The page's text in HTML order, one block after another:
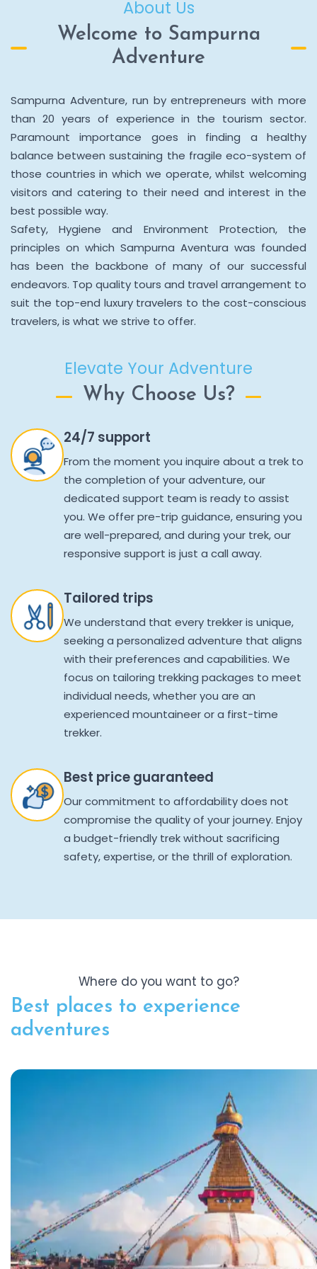
About Us
Welcome to Sampurna
Adventure
Sampurna Adventure, run by entrepreneurs with more
than 20 years of experience in the tourism sector.
Paramount importance goes in finding a healthy
balance between sustaining the fragile eco-system of
those countries in which we operate, whilst welcoming
visitors and catering to their need and interest in the
best possible way.
Safety, Hygiene and Environment Protection, the
principles on which Sampurna Aventura was founded
has been the backbone of many of our successful
endeavors. Top quality tours and travel arrangement to
suit the top-end luxury travelers to the cost-conscious
travelers, is what we strive to offer.
Elevate Your Adventure
Why Choose Us?
24/7 support
From the moment you inquire about a trek to
the completion of your adventure, our
dedicated support team is ready to assist
you. We offer pre-trip guidance, ensuring you
are well-prepared, and during your trek, our
responsive support is just a call away.
Tailored trips
We understand that every trekker is unique,
seeking a personalized adventure that aligns
with their preferences and capabilities. We
focus on tailoring trekking packages to meet
individual needs, whether you are an
experienced mountaineer or a first-time
trekker.
Best price guaranteed
Our commitment to affordability does not
compromise the quality of your journey. Enjoy
a budget-friendly trek without sacrificing
safety, expertise, or the thrill of exploration.
Where do you want to go?
Best places to experience
adventures